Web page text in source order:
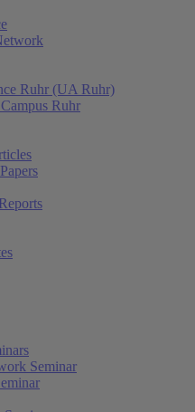
Ruhr (UA Ruhr)
Ruhr
Seminar